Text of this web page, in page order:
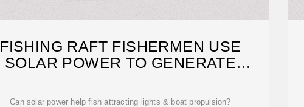
FISHING RAFT FISHERMEN USE
SOLAR POWER TO GENERATE
Can solar power help fish attracting lights & boat propulsion?